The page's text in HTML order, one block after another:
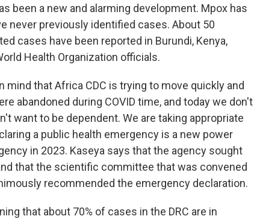
been a new and alarming development. Mpox has
never previously identified cases. About 50
cases have been reported in Burundi, Kenya,
Health Organization officials.
that Africa CDC is trying to move quickly and
abandoned during COVID time, and today we don't
want to be dependent. We are taking appropriate
a public health emergency is a new power
in 2023. Kaseya says that the agency sought
that the scientific committee that was convened
recommended the emergency declaration.
that about 70% of cases in the DRC are in